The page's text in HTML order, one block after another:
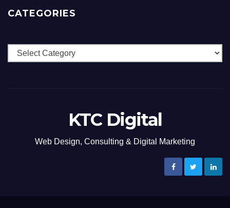
CATEGORIES
Categories
KTC Digital
Web Design, Consulting & Digital Marketing